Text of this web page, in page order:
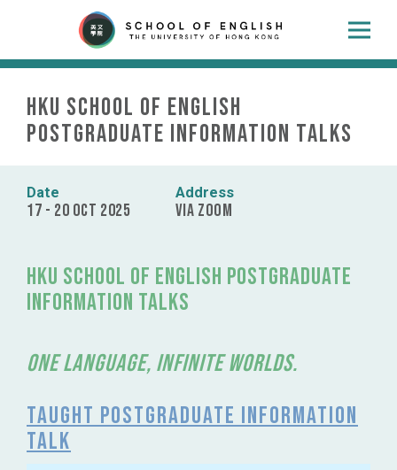
HKU School of English
Postgraduate Information Talks
Date
17 - 20 Oct 2025
Address
Via ZOOM
HKU School of English Postgraduate
Information Talks
One Language, Infinite Worlds.
Taught Postgraduate Information
Talk